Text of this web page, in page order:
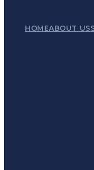
HOMEABOUT US